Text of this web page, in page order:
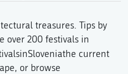
treasures. Tips by
over 200 festivals in
current
or browse